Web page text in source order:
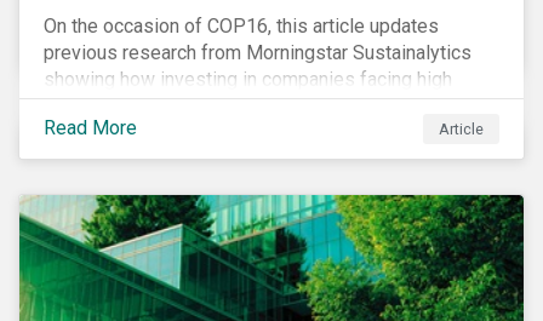
On the occasion of COP16, this article updates
previous research from Morningstar Sustainalytics
showing how investing in companies facing high
levels of risk associated with biodiversity loss can
have a material effect on long-term portfolio
performance.
Read More Article